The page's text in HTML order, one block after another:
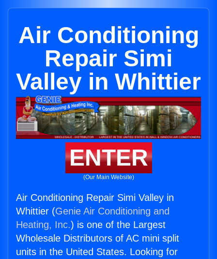
Air Conditioning
Repair Simi
Valley in Whittier
ENTER
(Our Main Website)
Air Conditioning Repair Simi Valley in
Whittier (Genie Air Conditioning and
Heating, Inc.) is one of the Largest
Wholesale Distributors of AC mini split
units in the United States. Looking for